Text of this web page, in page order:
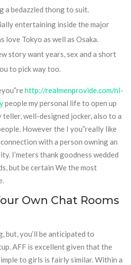
a bedazzled thong to suit.
entertaining inside the major
love Tokyo as well as Osaka.
story want years, sex and a short
to pick way too.
http://realmenprovide.com/nl-
people my personal life to open up
well-designed jocker, also to a
However the I you”really like
with a person owning an
I’meters thank goodness wedded
but be certain We the most
Own Chat Rooms
but, you’ll be anticipated to
AFF is excellent given that the
to girls is fairly similar. Within a